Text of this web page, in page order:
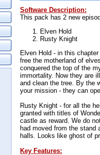
Software Description:
This pack has 2 new
Elven Hold
Rusty Knight
Elven Hold - in this
free the motherland of
conquered the top of the
immortality. Now they are
and clean the tree. By the
your mission - they can
Rusty Knight - for all the
granted with titles of
castle as reward. We do
had moved from the stand
halls. Looks like ghost of
Key Features: